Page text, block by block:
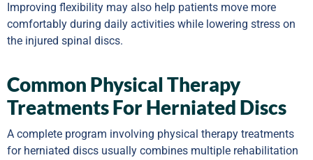
Improving flexibility may also help patients move more
comfortably during daily activities while lowering stress on
the injured spinal discs.
Common Physical Therapy
Treatments For Herniated Discs
A complete program involving physical therapy treatments
for herniated discs usually combines multiple rehabilitation